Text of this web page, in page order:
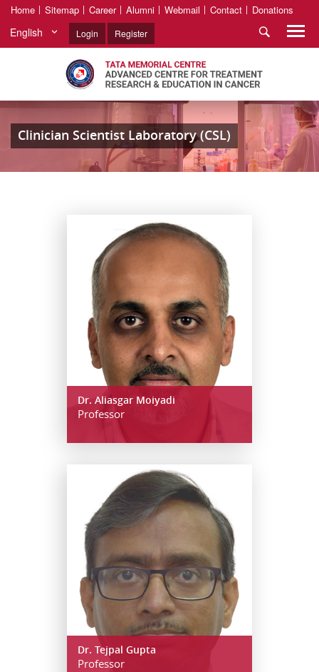
Home Sitemap Career Alumni Webmail Contact Donations
English Login Register
Clinician Scientist Laboratory (CSL)
Dr. Aliasgar Moiyadi
Professor
Dr. Tejpal Gupta
Professor